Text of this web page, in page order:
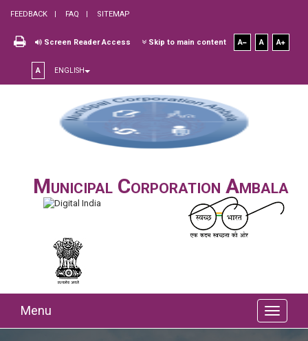
FEEDBACK FAQ SITEMAP
Screen Reader Access Skip to main content A A A
A ENGLISH
Municipal Corporation Ambala
Menu